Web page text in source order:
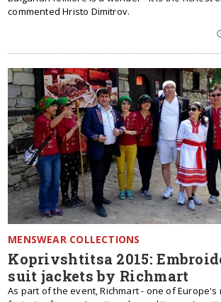
commented Hristo Dimitrov.
MENSWEAR COLLECTIONS
Koprivshtitsa 2015:
suit jackets by Richmart
As part of the event, Richmart - one of Europe's